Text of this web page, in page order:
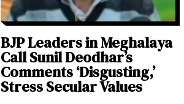
BJP Leaders in Meghalaya
Call Sunil Deodhar’s
Comments ‘Disgusting,’
Stress Secular Values